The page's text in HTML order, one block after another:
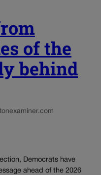
of the
behind
Democrats have
ahead of the 2026